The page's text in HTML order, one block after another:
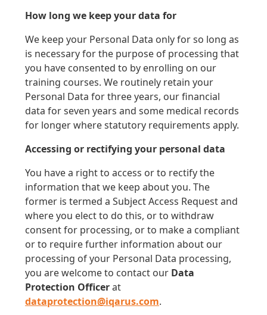
How long we keep your data for
We keep your Personal Data only for so long as
is necessary for the purpose of processing that
you have consented to by enrolling on our
training courses. We routinely retain your
Personal Data for three years, our financial
data for seven years and some medical records
for longer where statutory requirements apply.
Accessing or rectifying your personal data
You have a right to access or to rectify the
information that we keep about you. The
former is termed a Subject Access Request and
where you elect to do this, or to withdraw
consent for processing, or to make a compliant
or to require further information about our
processing of your Personal Data processing,
you are welcome to contact our Data
Protection Officerat
dataprotection@iqarus.com.